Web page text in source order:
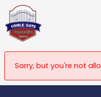
Skip
content
Sorry, but you're not